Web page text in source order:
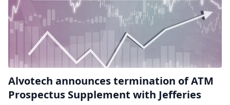
Alvotech announces termination of ATM
Prospectus Supplement with Jefferies